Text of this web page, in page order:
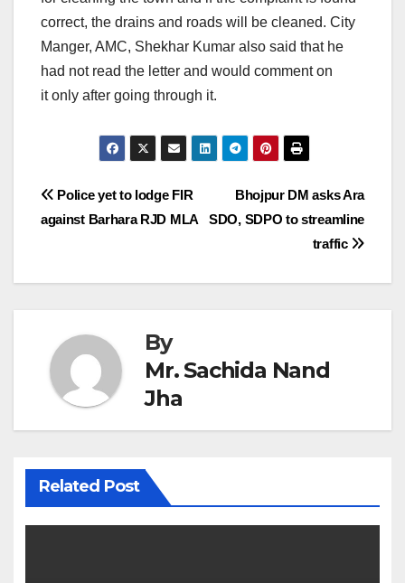
correct, the drains and roads will be cleaned. City
Manger, AMC, Shekhar Kumar also said that he
had not read the letter and would comment on
it only after going through it.
Post
navigation
Bhojpur DM asks Ara
SDO, SDPO to streamline
traffic
Police yet to lodge FIR
against Barhara RJD MLA
By
Mr. Sachida Nand
Jha
Related Post